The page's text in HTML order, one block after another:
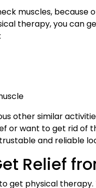
muscles, because
therapy, you can
other similar
or want to get rid of
and reliable
Relief
get physical